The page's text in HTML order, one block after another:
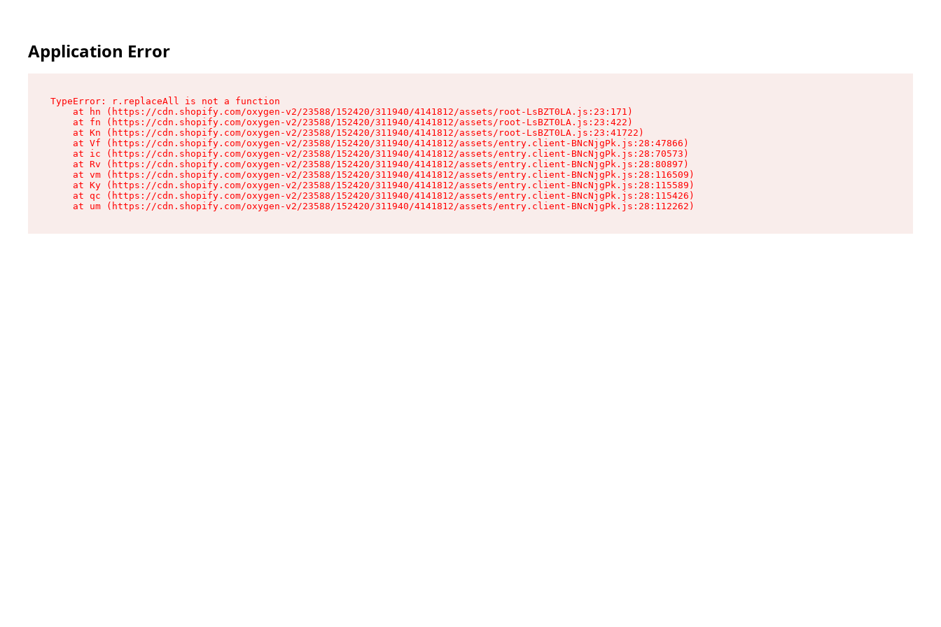
Application Error
TypeError: r.replaceAll is not a function
    at hn (https://cdn.shopify.com/oxygen-v2/23588/152420/311940/4141812/assets/root-LsBZT0LA.js:23:171)
    at fn (https://cdn.shopify.com/oxygen-v2/23588/152420/311940/4141812/assets/root-LsBZT0LA.js:23:422)
    at Kn (https://cdn.shopify.com/oxygen-v2/23588/152420/311940/4141812/assets/root-LsBZT0LA.js:23:41722)
    at Vf (https://cdn.shopify.com/oxygen-v2/23588/152420/311940/4141812/assets/entry.client-BNcNjgPk.js:28:47866)
    at ic (https://cdn.shopify.com/oxygen-v2/23588/152420/311940/4141812/assets/entry.client-BNcNjgPk.js:28:70573)
    at Rv (https://cdn.shopify.com/oxygen-v2/23588/152420/311940/4141812/assets/entry.client-BNcNjgPk.js:28:80897)
    at vm (https://cdn.shopify.com/oxygen-v2/23588/152420/311940/4141812/assets/entry.client-BNcNjgPk.js:28:116509)
    at Ky (https://cdn.shopify.com/oxygen-v2/23588/152420/311940/4141812/assets/entry.client-BNcNjgPk.js:28:115589)
    at qc (https://cdn.shopify.com/oxygen-v2/23588/152420/311940/4141812/assets/entry.client-BNcNjgPk.js:28:115426)
    at um (https://cdn.shopify.com/oxygen-v2/23588/152420/311940/4141812/assets/entry.client-BNcNjgPk.js:28:112262)